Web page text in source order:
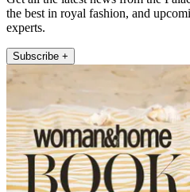
the best in royal fashion, and
experts.
Subscribe +